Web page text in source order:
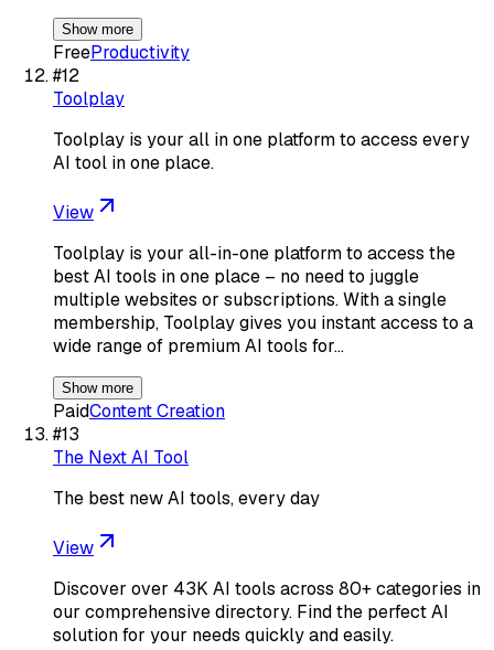
Show more
FreeProductivity
#12
Toolplay
Toolplay is your all in one platform to access every
AI tool in one place.
View
Toolplay is your all-in-one platform to access the
best AI tools in one place – no need to juggle
multiple websites or subscriptions. With a single
membership, Toolplay gives you instant access to a
wide range of premium AI tools for…
Show more
PaidContent Creation
#13
The Next AI Tool
The best new AI tools, every day
View
Discover over 43K AI tools across 80+ categories in
our comprehensive directory. Find the perfect AI
solution for your needs quickly and easily.